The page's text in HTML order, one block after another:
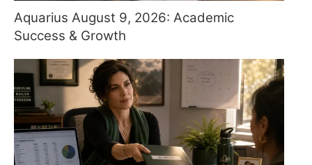
Aquarius August 9, 2026: Academic
Success & Growth